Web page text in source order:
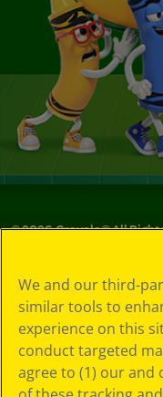
©2026Crayola® All
Choices
Privacy Policy
SMS Terms
GDPR
CA Privacy Notice
Cookie
We and our third-
similar tools to
experience on this
conduct targeted
agree to (1) our